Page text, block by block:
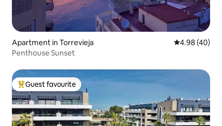
Apartment in Torrevieja 4.98 out of 5
4.98 (40)
Penthouse Sunset
Top guest favourite
Guest favourite